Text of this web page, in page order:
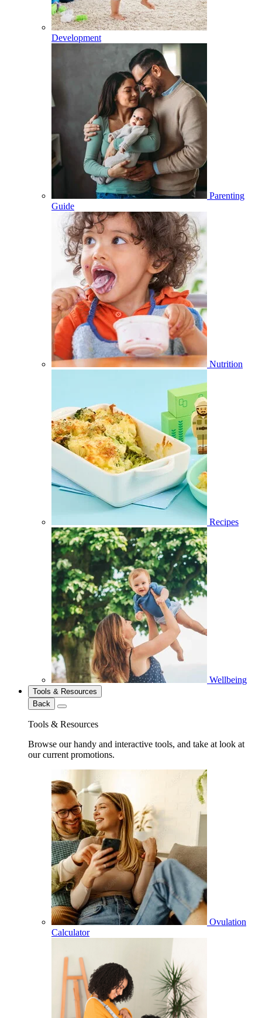
Development
Parenting
Guide
Nutrition
Recipes
Wellbeing
Tools & Resources
Back
Tools & Resources
Browse our handy and interactive tools, and take at look at
our current promotions.
Ovulation
Calculator